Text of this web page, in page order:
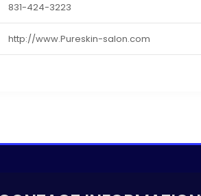
831-424-3223
http://www.Pureskin-salon.com